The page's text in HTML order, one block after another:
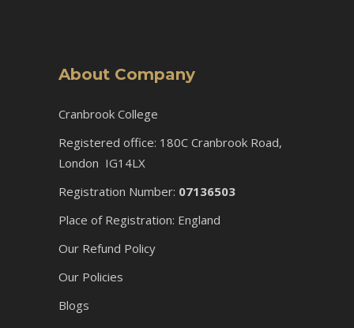
About Company
Cranbrook College
Registered office: 180C Cranbrook Road,
London IG14LX
Registration Number: 07136503
Place of Registration: England
Our Refund Policy
Our Policies
Blogs